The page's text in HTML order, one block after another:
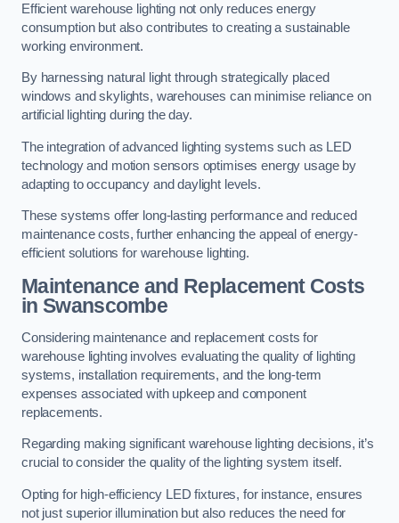
Efficient warehouse lighting not only reduces energy
consumption but also contributes to creating a sustainable
working environment.
By harnessing natural light through strategically placed
windows and skylights, warehouses can minimise reliance on
artificial lighting during the day.
The integration of advanced lighting systems such as LED
technology and motion sensors optimises energy usage by
adapting to occupancy and daylight levels.
These systems offer long-lasting performance and reduced
maintenance costs, further enhancing the appeal of energy-
efficient solutions for warehouse lighting.
Maintenance and Replacement Costs
in Swanscombe
Considering maintenance and replacement costs for
warehouse lighting involves evaluating the quality of lighting
systems, installation requirements, and the long-term
expenses associated with upkeep and component
replacements.
Regarding making significant warehouse lighting decisions, it’s
crucial to consider the quality of the lighting system itself.
Opting for high-efficiency LED fixtures, for instance, ensures
not just superior illumination but also reduces the need for